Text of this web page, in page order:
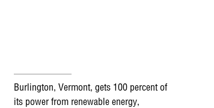
Burlington, Vermont, gets 100 percent of
its power from renewable energy,